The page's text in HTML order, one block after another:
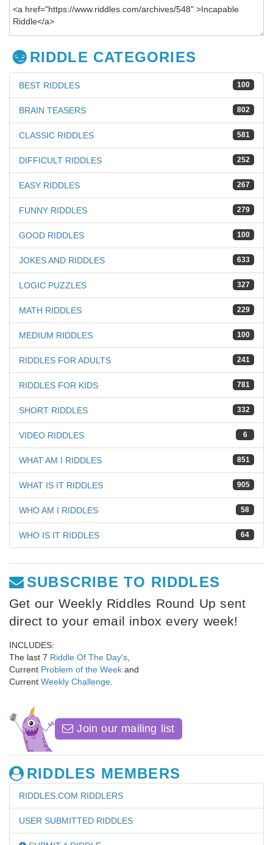
RIDDLE CATEGORIES
100
BEST RIDDLES
802
BRAIN TEASERS
581
CLASSIC RIDDLES
252
DIFFICULT RIDDLES
267
EASY RIDDLES
279
FUNNY RIDDLES
100
GOOD RIDDLES
633
JOKES AND RIDDLES
327
LOGIC PUZZLES
229
MATH RIDDLES
100
MEDIUM RIDDLES
241
RIDDLES FOR ADULTS
781
RIDDLES FOR KIDS
332
SHORT RIDDLES
6
VIDEO RIDDLES
851
WHAT AM I RIDDLES
905
WHAT IS IT RIDDLES
58
WHO AM I RIDDLES
64
WHO IS IT RIDDLES
SUBSCRIBE TO RIDDLES
Get our Weekly Riddles Round Up sent
direct to your email inbox every week!
INCLUDES:
The last 7 Riddle Of The Day's
Current Problem of the Week and
Current Weekly Challenge
Join our mailing list
RIDDLES MEMBERS
RIDDLES.COM RIDDLERS
USER SUBMITTED RIDDLES